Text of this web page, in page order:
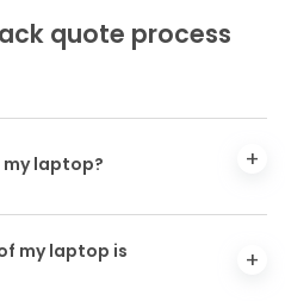
quote process
laptop?
my laptop is